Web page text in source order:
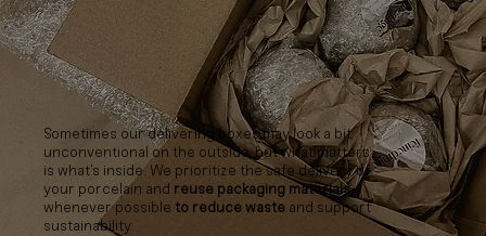
Sometimes our delivering boxes may look a bit
unconventional on the outside, but what matters
is what’s inside. We prioritize the safe delivery of
your porcelain and reuse packaging materials
whenever possible to reduce waste and support
sustainability.